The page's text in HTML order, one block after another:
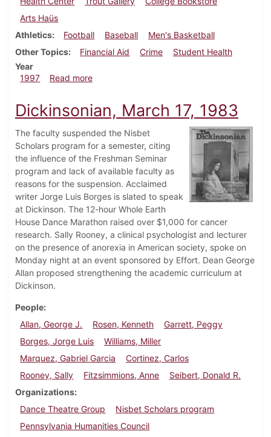
Arts Haüs
Athletics
Football Baseball
Men's Basketball
Other Topics
Financial Aid Crime
Student Health
Year
1997
Read moreabout Dickinsonian, November 20, 1997
Dickinsonian, March 17, 1983
The faculty suspended the Nisbet
Scholars program for a semester, citing
the influence of the Freshman Seminar
program and lack of available faculty as
reasons for the suspension. Acclaimed
writer Jorge Luis Borges is slated to speak
at Dickinson. The 12-hour Whole Earth
House Dance Marathon raised over $1,000 for cancer
research. Sally Rooney, a clinical psychologist and lecturer
on the presence of anorexia in American society, spoke on
Monday night at an event sponsored by Effort. Dean George
Allan proposed strengthening the academic curriculum at
Dickinson.
People
Allan, George J.
Rosen, Kenneth
Garrett, Peggy
Borges, Jorge Luis
Williams, Miller
Marquez, Gabriel Garcia
Cortinez, Carlos
Rooney, Sally
Fitzsimmions, Anne
Seibert, Donald R.
Organizations
Dance Theatre Group
Nisbet Scholars program
Pennsylvania Humanities Council